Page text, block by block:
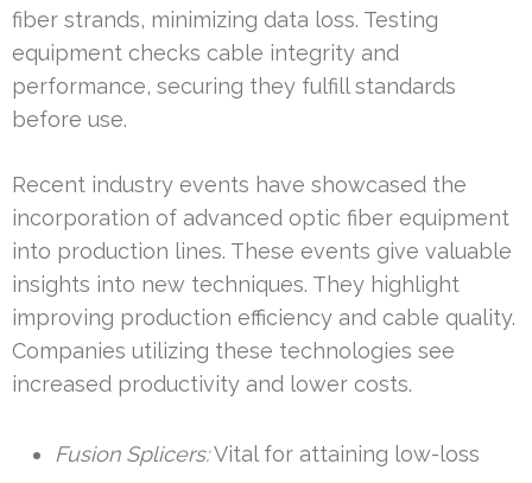
fiber strands, minimizing data loss. Testing
equipment checks cable integrity and
performance, securing they fulfill standards
before use.
Recent industry events have showcased the
incorporation of advanced optic fiber equipment
into production lines. These events give valuable
insights into new techniques. They highlight
improving production efficiency and cable quality.
Companies utilizing these technologies see
increased productivity and lower costs.
Fusion Splicers:Vital for attaining low-loss